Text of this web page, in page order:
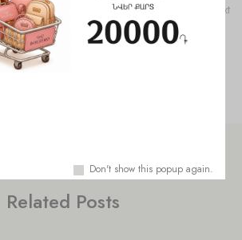
Don't show this popup again.
and website in this browser for the next
Check out similar topics
Related Posts